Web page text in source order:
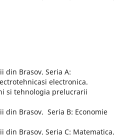
din Brasov. Seria A:
electronica.
si tehnologia prelucrarii
din Brasov. Seria B: Economie
din Brasov. Seria C: Matematica.